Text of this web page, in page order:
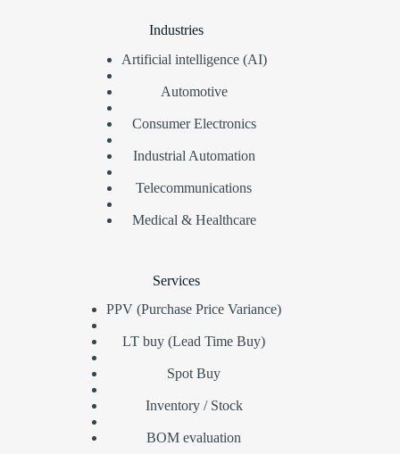
Industries
Artificial intelligence (AI)
Automotive
Consumer Electronics
Industrial Automation
Telecommunications
Medical & Healthcare
Services
PPV (Purchase Price Variance)
LT buy (Lead Time Buy)
Spot Buy
Inventory / Stock
BOM evaluation